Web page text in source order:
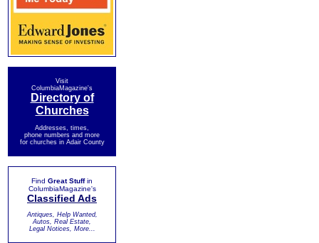
Visit
ColumbiaMagazine's
Directory of
Churches
Addresses, times,
phone numbers and more
for churches in Adair County
Find Great Stuffin
ColumbiaMagazine's
Classified Ads
Antiques, Help Wanted,
Autos, Real Estate,
Legal Notices, More...